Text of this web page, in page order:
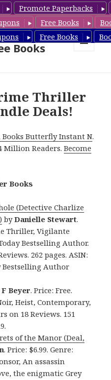
Promote Paperbacks
Free Books
Free Books
Deals &
Books
Thriller
Deals!
Butterfly Instant N.
Million Readers.Become
Books
(Detective Charlize
byDanielle Stewart.
Thriller, Vigilante
Bestselling Author.
262 pages. ASIN:
Bestselling Author
F Beyer. Price: Free.
Heist, Contemporary,
on 18 Reviews. 151
of the Manor (Deal,
. Price: $6.99. Genre:
An assassin
the enigmatic Grey